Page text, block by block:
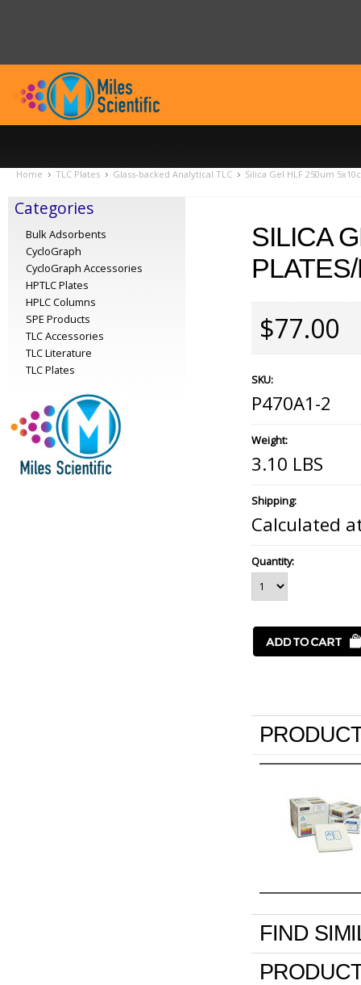
Home TLC Plates Glass-backed Analytical TLC Silica Gel HLF 250um
Categories
Bulk Adsorbents
CycloGraph
CycloGraph Accessories
HPTLC Plates
HPLC Columns
SPE Products
TLC Accessories
TLC Literature
TLC Plates
SILICA
$77.00
SKU:
P470A1-2
Weight:
3.10 LBS
Shipping:
Calculated
Quantity:
FIND